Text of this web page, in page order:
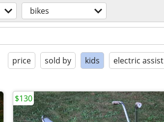
bikes
price sold by kids electric assist
$130